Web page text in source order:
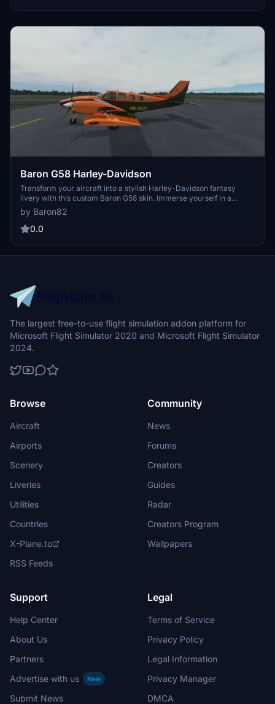
Baron G58 Harley-Davidson
Transform your aircraft into a stylish Harley-Davidson fantasy
livery with this custom Baron G58 skin. Immerse yourself in a
unique flying experience inspired by the iconic motorcycle brand,
with more designs to come for other aircraft in the sim. Personalize
your registration within Microsoft Flight Simulator for a tailored
by Baron82
0.0
The largest free-to-use flight simulation addon platform for
Microsoft Flight Simulator 2020 and Microsoft Flight Simulator
2024.
Browse
Aircraft
Airports
Scenery
Liveries
Utilities
Countries
X-Plane.to
RSS Feeds
Community
News
Forums
Creators
Guides
Radar
Creators Program
Wallpapers
Support
Help Center
About Us
Partners
Advertise with us
New
Submit News
Legal
Terms of Service
Privacy Policy
Legal Information
Privacy Manager
DMCA